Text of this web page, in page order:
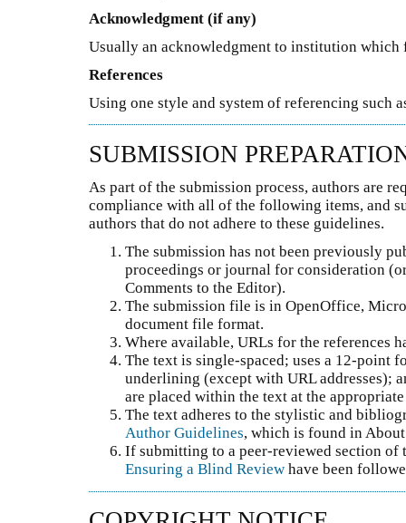
Acknowledgment (if any)
Usually an acknowledgment to institution which
References
Using one style and system of referencing such
SUBMISSION
As part of the submission process, authors are
compliance with all of the following items, and
authors that do not adhere to these guidelines.
The submission has not been previously
proceedings or journal for consideration
Comments to the Editor).
The submission file is in OpenOffice,
document file format.
Where available, URLs for the references
The text is single-spaced; uses a 12-point
underlining (except with URL addresses);
are placed within the text at the
The text adheres to the stylistic and
Author Guidelines, which is found in
If submitting to a peer-reviewed section
Ensuring a Blind Review have been